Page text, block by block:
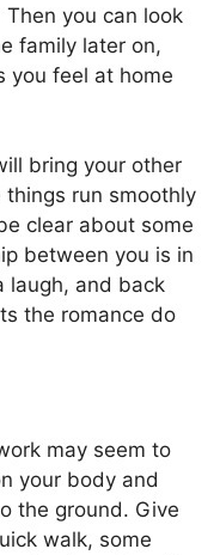
you can look
family later on,
you feel at home
bring your other
run smoothly
clear about some
between you is in
laugh, and back
the romance do
may seem to
your body and
the ground. Give
walk, some